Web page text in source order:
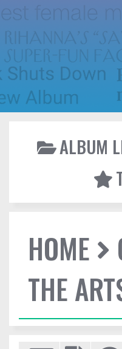
ALBUM
HOME
THE